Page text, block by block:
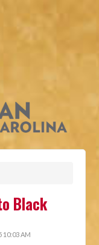
Black
10:03 AM